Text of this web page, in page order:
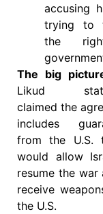
accusing
trying to
the
The big
Likud
claimed the
includes
from the U.S.
would allow
resume the war
receive
the U.S.